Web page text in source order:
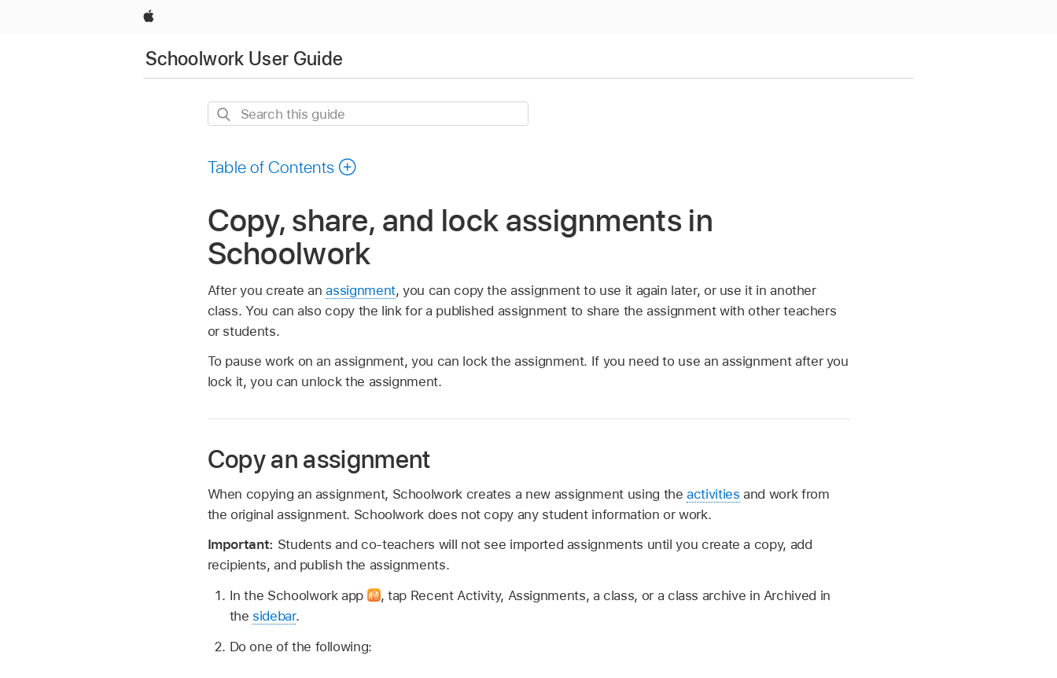
Apple
Schoolwork User Guide
Search
Table of Contents
Copy, share, and lock assignments in
Schoolwork
After you create anassignment, you can copy the assignment to use it again later, or use it in another
class. You can also copy the link for a published assignment to share the assignment with other teachers
or students.
To pause work on an assignment, you can lock the assignment. If you need to use an assignment after you
lock it, you can unlock the assignment.
Copy an assignment
When copying an assignment, Schoolwork creates a new assignment using theactivities and work from
the original assignment. Schoolwork does not copy any student information or work.
Important: Students and co-teachers will not see imported assignments until you create a copy, add
recipients, and publish the assignments.
In the Schoolwork app
, tap Recent Activity, Assignments, a class, or a class archive in Archived in
the sidebar.
Do one of the following: